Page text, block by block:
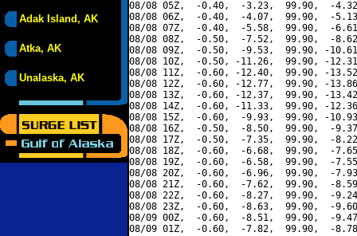
Adak Island, AK
Atka, AK
Unalaska, AK
08/08 05Z,  -0.40,  -3.23,  99.90,  -
08/08 06Z,  -0.40,  -4.07,  99.90,  -
08/08 07Z,  -0.40,  -5.58,  99.90,  -
08/08 08Z,  -0.50,  -7.52,  99.90,  -
08/08 09Z,  -0.50,  -9.53,  99.90, -
08/08 10Z,  -0.50, -11.26,  99.90, -
08/08 11Z,  -0.60, -12.40,  99.90, -
08/08 12Z,  -0.60, -12.77,  99.90, -
08/08 13Z,  -0.60, -12.37,  99.90, -
08/08 14Z,  -0.60, -11.33,  99.90, -
08/08 15Z,  -0.60,  -9.93,  99.90, -
08/08 16Z,  -0.50,  -8.50,  99.90,  -
08/08 17Z,  -0.50,  -7.35,  99.90,  -
08/08 18Z,  -0.60,  -6.68,  99.90,  -
08/08 19Z,  -0.60,  -6.58,  99.90,  -
08/08 20Z,  -0.60,  -6.96,  99.90,  -
08/08 21Z,  -0.60,  -7.62,  99.90,  -
08/08 22Z,  -0.60,  -8.27,  99.90,  -
08/08 23Z,  -0.60,  -8.63,  99.90,  -
08/09 00Z,  -0.60,  -8.51,  99.90,  -
08/09 01Z,  -0.60,  -7.82,  99.90,  -